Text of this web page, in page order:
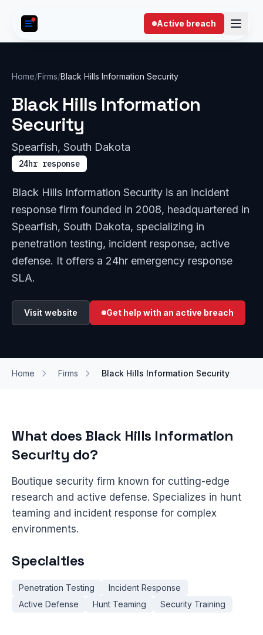
Active breach
Home/Firms/Black Hills Information Security
Black Hills Information
Security
Spearfish, South Dakota
24hr response
Black Hills Information Security is an incident
response firm founded in 2008, headquartered in
Spearfish, South Dakota, specializing in
penetration testing, incident response, active
defense. It offers a 24hr emergency response
SLA.
Visit website Get help with an active breach
Home Firms Black Hills Information Security
What does Black Hills Information
Security do?
Boutique security firm known for cutting-edge
research and active defense. Specializes in hunt
teaming and incident response for complex
environments.
Specialties
Penetration Testing
Incident Response
Active Defense
Hunt Teaming Security Training